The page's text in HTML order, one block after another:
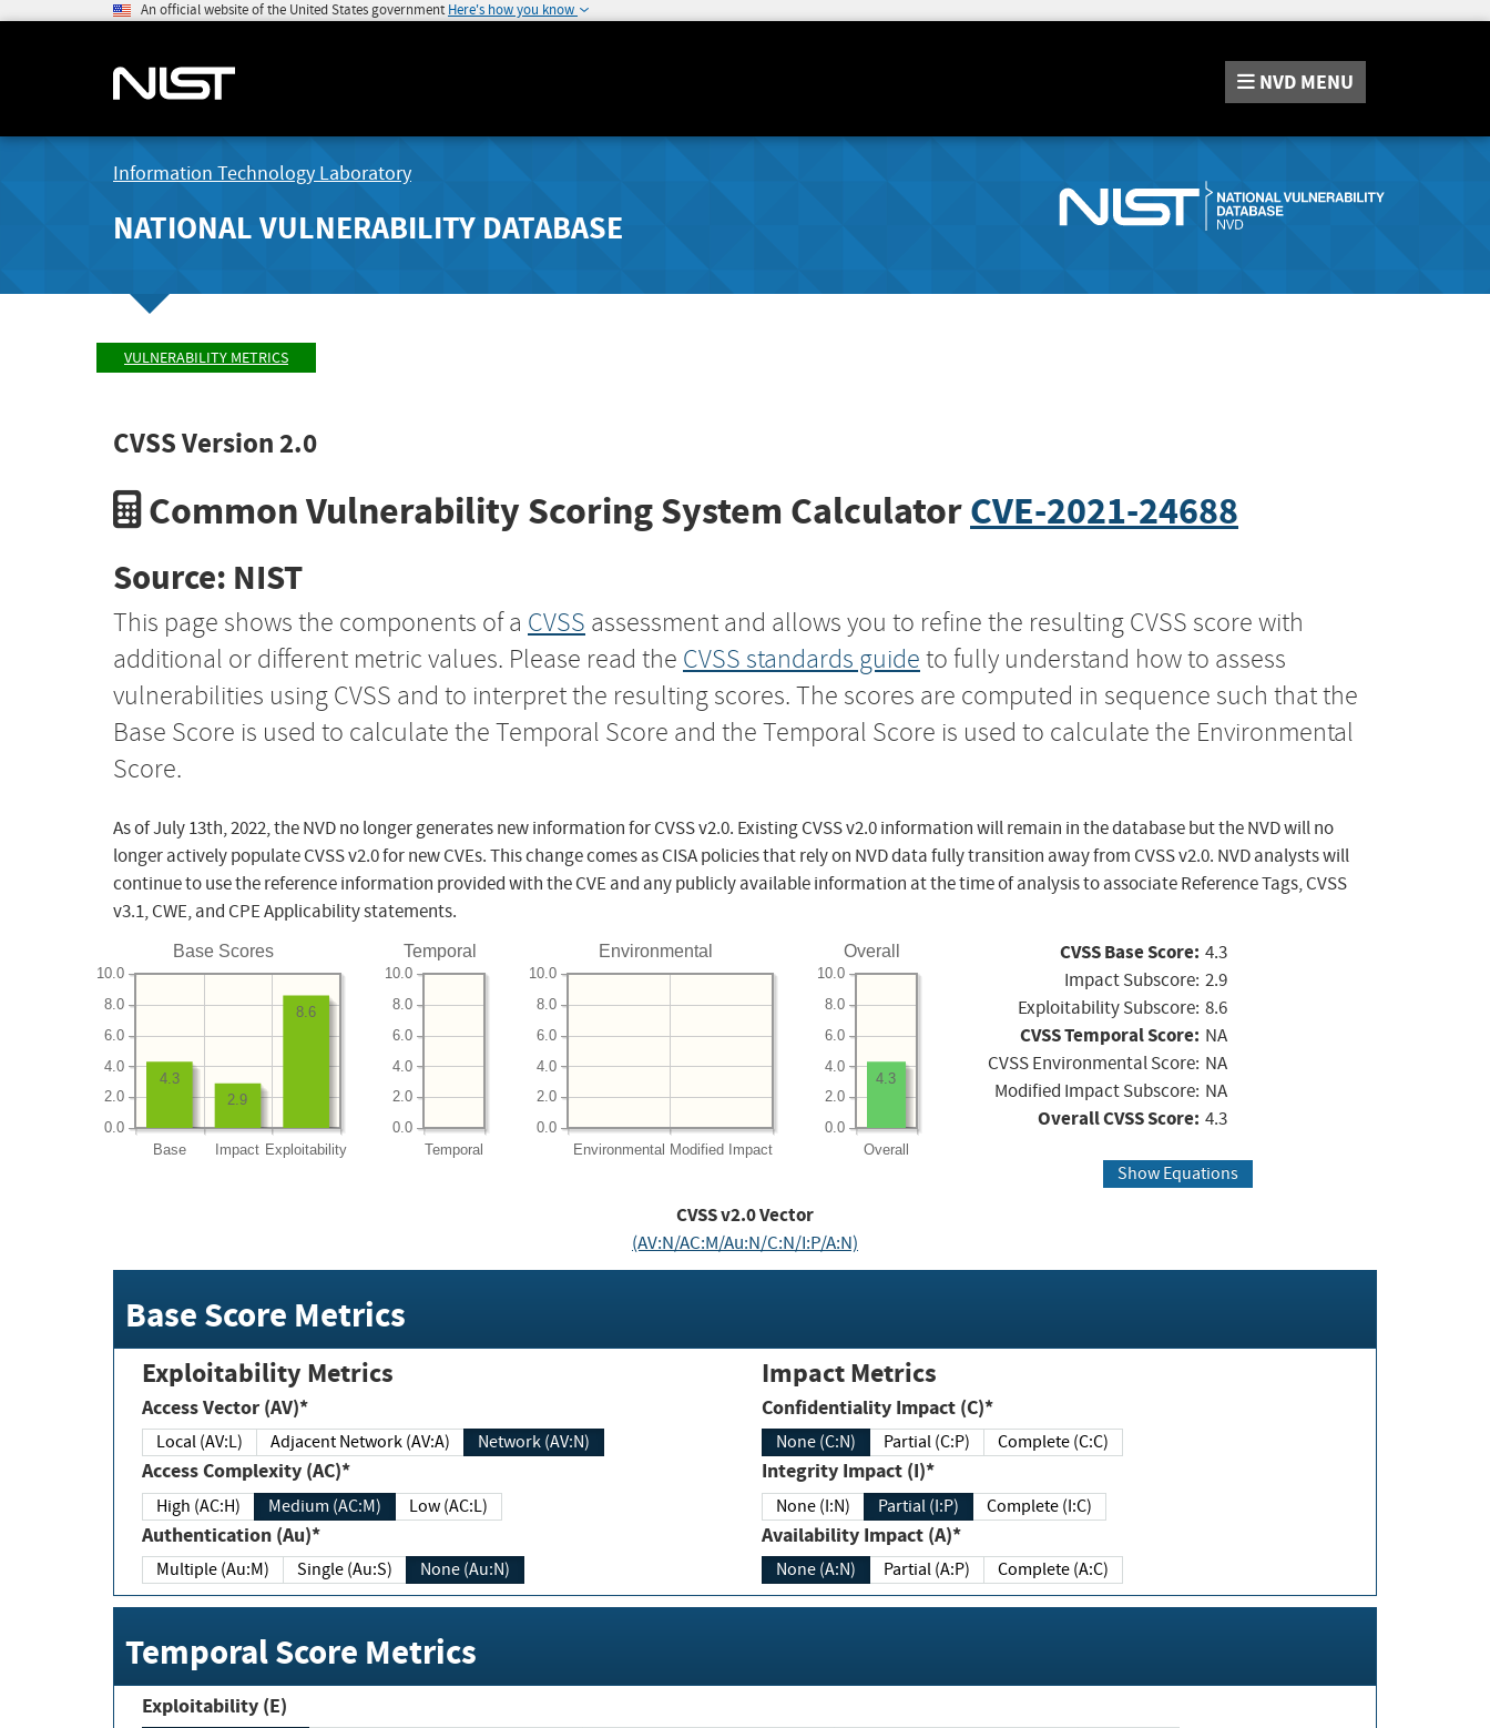
An official website of the United States government Here's how you know
NVD MENU
Information Technology Laboratory
NATIONAL VULNERABILITY DATABASE
VULNERABILITY METRICS
CVSS Version 2.0
Common Vulnerability Scoring System CalculatorCVE-2021-24688
Source: NIST
This page shows the components of a CVSS assessment and allows you to refine the resulting CVSS score with
additional or different metric values. Please read the CVSS standards guide to fully understand how to assess
vulnerabilities using CVSS and to interpret the resulting scores. The scores are computed in sequence such that the
Base Score is used to calculate the Temporal Score and the Temporal Score is used to calculate the Environmental
Score.
As of July 13th, 2022, the NVD no longer generates new information for CVSS v2.0. Existing CVSS v2.0 information will remain in the database but the NVD will no
longer actively populate CVSS v2.0 for new CVEs. This change comes as CISA policies that rely on NVD data fully transition away from CVSS v2.0. NVD analysts will
continue to use the reference information provided with the CVE and any publicly available information at the time of analysis to associate Reference Tags, CVSS
v3.1, CWE, and CPE Applicability statements.
Base Scores
Base Impact Exploitability
0.0
2.0
4.0
6.0
8.0
10.0
8.6
2.9
4.3
Temporal
Temporal
0.0
2.0
4.0
6.0
8.0
10.0
Environmental
Environmental Modified Impact
0.0
2.0
4.0
6.0
8.0
10.0
Overall
Overall
0.0
2.0
4.0
6.0
8.0
10.0
4.3
CVSS Base Score: 4.3
Impact Subscore: 2.9
Exploitability Subscore: 8.6
CVSS Temporal Score: NA
CVSS Environmental Score: NA
Modified Impact Subscore: NA
Overall CVSS Score: 4.3
Show Equations
CVSS v2.0 Vector
(AV:N/AC:M/Au:N/C:N/I:P/A:N)
Base Score Metrics
Exploitability Metrics
Access Vector (AV)*
Local (AV:L) Adjacent Network (AV:A) Network (AV:N)
Access Complexity (AC)*
High (AC:H) Medium (AC:M) Low (AC:L)
Authentication (Au)*
Multiple (Au:M) Single (Au:S) None (Au:N)
Impact Metrics
Confidentiality Impact (C)*
None (C:N) Partial (C:P) Complete (C:C)
Integrity Impact (I)*
None (I:N) Partial (I:P) Complete (I:C)
Availability Impact (A)*
None (A:N) Partial (A:P) Complete (A:C)
Temporal Score Metrics
Exploitability (E)